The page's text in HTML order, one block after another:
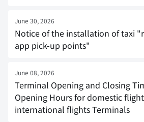
June 30, 2026
Notice of the installation of taxi
app pick-up points"
June 08, 2026
Terminal Opening and Closing
Opening Hours for domestic
international flights Terminals